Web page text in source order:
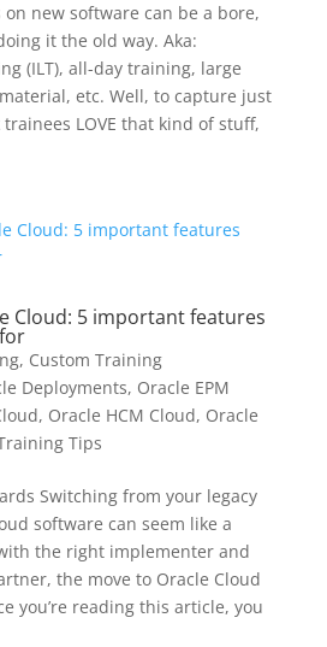
new software can be a bore,
it the old way. Aka:
(ILT), all-day training, large
etc. Well, to capture just
LOVE that kind of stuff,
Cloud: 5 important features
, Custom Training
Deployments, Oracle EPM
, Oracle HCM Cloud, Oracle
Tips
Switching from your legacy
software can seem like a
the right implementer and
the move to Oracle Cloud
you’re reading this article, you